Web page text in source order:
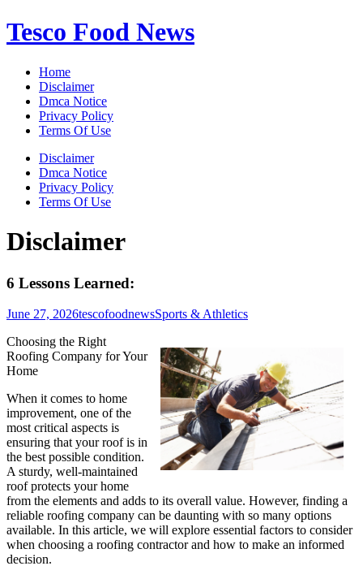
Skip
to
Tesco Food News
Home
Disclaimer
Dmca Notice
Privacy Policy
Terms Of Use
Disclaimer
Dmca Notice
Privacy Policy
Terms Of Use
Disclaimer
6 Lessons Learned:
June 27, 2026tescofoodnewsSports & Athletics
Choosing the Right
Roofing Company for Your
Home
When it comes to home
improvement, one of the
most critical aspects is
ensuring that your roof is in
the best possible condition.
A sturdy, well-maintained
roof protects your home
from the elements and adds to its overall value. However, finding a
reliable roofing company can be daunting with so many options
available. In this article, we will explore essential factors to consider
when choosing a roofing contractor and how to make an informed
decision.